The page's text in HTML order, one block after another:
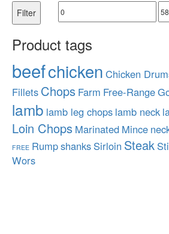
Filter
Product tags
beefchicken Chicken
Fillets Chops Farm Free-Range
lamb lamb leg chops lamb neck
Loin Chops Marinated Mince
FREE Rumpshanks Sirloin Steak
Wors